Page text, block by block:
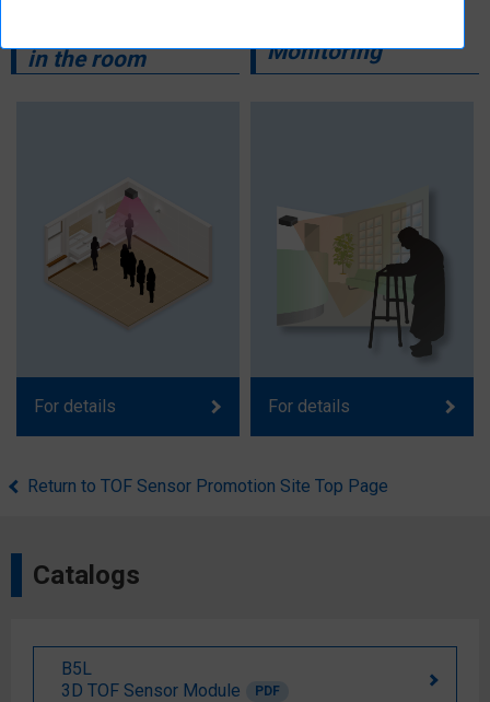
Counting the
in the room
Monitoring
For details For details
Return to TOF Sensor Promotion Site Top Page
Catalogs
B5L
3D TOF Sensor Module
PDF